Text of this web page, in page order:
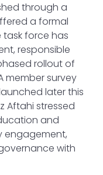
through a
a formal
force has
responsible
rollout of
member survey
later this
Aftahi stressed
and
engagement,
with